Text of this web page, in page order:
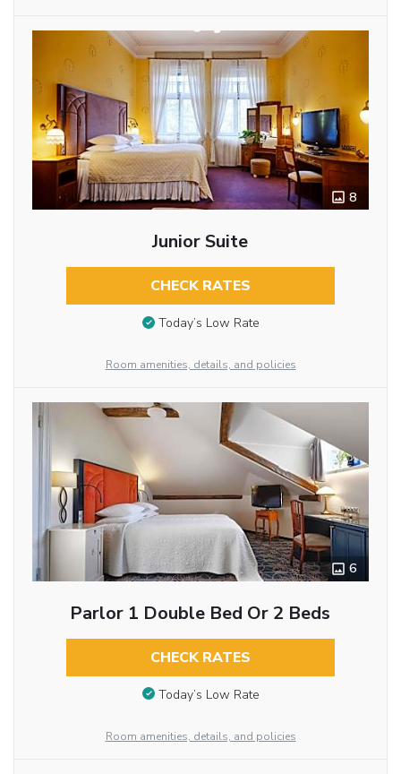
8
Junior Suite
CHECK RATES
Today’s Low Rate
Room amenities, details, and policies
6
Parlor 1 Double Bed Or 2 Beds
CHECK RATES
Today’s Low Rate
Room amenities, details, and policies